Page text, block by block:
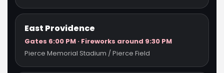
East Providence
Gates 6:00 PM · Fireworks around 9:30 PM
Pierce Memorial Stadium / Pierce Field